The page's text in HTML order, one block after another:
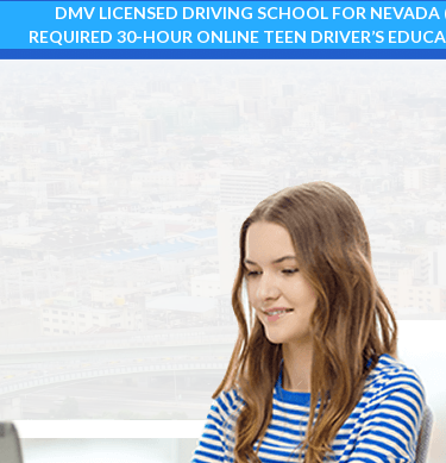
DMV LICENSED DRIVING SCHOOL FOR
REQUIRED 30-HOUR ONLINE TEEN DRIVER’S